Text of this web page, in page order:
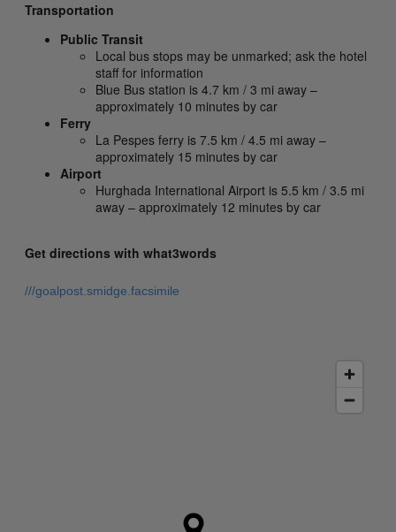
Transportation
Public Transit
Local bus stops may be unmarked; ask the hotel
staff for information
Blue Bus station is 4.7 km / 3 mi away –
approximately 10 minutes by car
Ferry
La Pespes ferry is 7.5 km / 4.5 mi away –
approximately 15 minutes by car
Airport
Hurghada International Airport is 5.5 km / 3.5 mi
away – approximately 12 minutes by car
Get directions with what3words
///goalpost.smidge.facsimile